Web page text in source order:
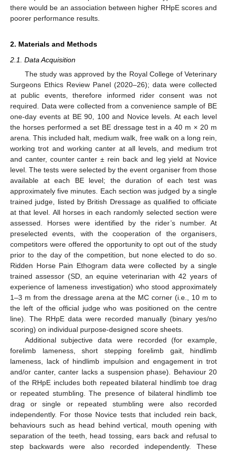
there would be an association between higher RHpE scores and
poorer performance results.
2. Materials and Methods
2.1. Data Acquisition
The study was approved by the Royal College of Veterinary
Surgeons Ethics Review Panel (2020–26); data were collected
at public events, therefore informed rider consent was not
required. Data were collected from a convenience sample of BE
one-day events at BE 90, 100 and Novice levels. At each level
the horses performed a set BE dressage test in a 40 m × 20 m
arena. This included halt, medium walk, free walk on a long rein,
working trot and working canter at all levels, and medium trot
and canter, counter canter ± rein back and leg yield at Novice
level. The tests were selected by the event organiser from those
available at each BE level; the duration of each test was
approximately five minutes. Each section was judged by a single
trained judge, listed by British Dressage as qualified to officiate
at that level. All horses in each randomly selected section were
assessed. Horses were identified by the rider’s number. At
preselected events, with the cooperation of the organisers,
competitors were offered the opportunity to opt out of the study
prior to the day of the competition, but none elected to do so.
Ridden Horse Pain Ethogram data were collected by a single
trained assessor (SD, an equine veterinarian with 42 years of
experience of lameness investigation) who stood approximately
1–3 m from the dressage arena at the MC corner (i.e., 10 m to
the left of the official judge who was positioned on the centre
line). The RHpE data were recorded manually (binary yes/no
scoring) on individual purpose-designed score sheets.
Additional subjective data were recorded (for example,
forelimb lameness, short stepping forelimb gait, hindlimb
lameness, lack of hindlimb impulsion and engagement in trot
and/or canter, canter lacks a suspension phase). Behaviour 20
of the RHpE includes both repeated bilateral hindlimb toe drag
or repeated stumbling. The presence of bilateral hindlimb toe
drag or single or repeated stumbling were also recorded
independently. For those Novice tests that included rein back,
behaviours such as head behind vertical, mouth opening with
separation of the teeth, head tossing, ears back and refusal to
step backwards were also recorded independently. These